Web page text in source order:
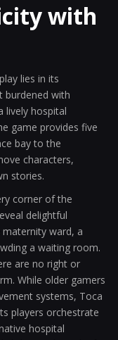
with
lies in its
burdened with
lively hospital
game provides five
bay to the
characters,
stories.
corner of the
delightful
ward, a
a waiting room.
are no right or
While older gamers
systems, Toca
players orchestrate
hospital